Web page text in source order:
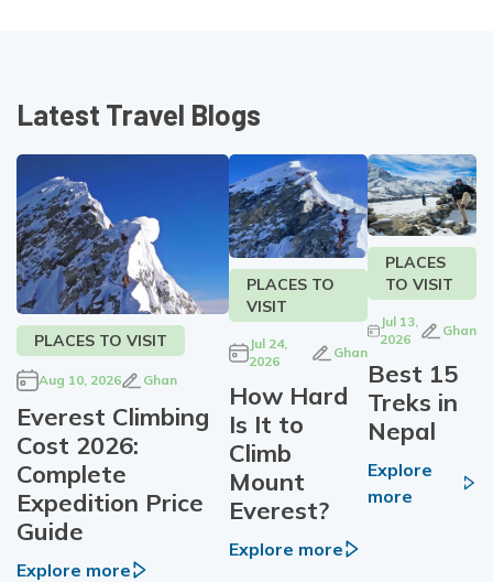
Latest Travel Blogs
PLACES TO VISIT
Aug 10, 2026 Ghan
Everest Climbing
Cost 2026:
Complete
Expedition Price
Guide
Explore more
PLACES TO
VISIT
Jul 24,
2026
Ghan
How Hard
Is It to
Climb
Mount
Everest?
Explore more
PLACES
TO VISIT
Jul 13,
2026
Ghan
Best 15
Treks in
Nepal
Explore
more